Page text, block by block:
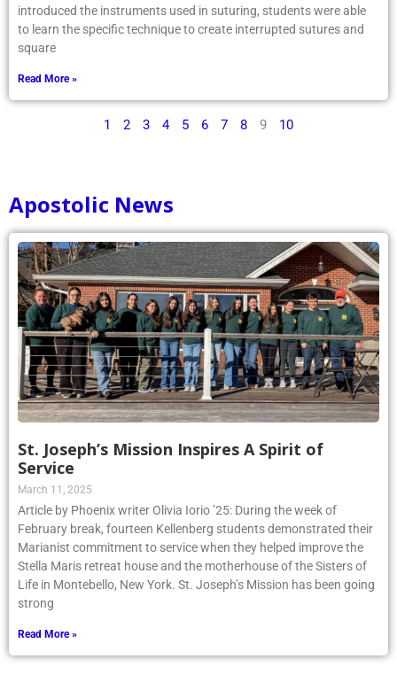
introduced the instruments used in suturing, students were able
to learn the specific technique to create interrupted sutures and
square
Read More »
1 2 3 4 5 6 7 8 9 10
Apostolic News
St. Joseph’s Mission Inspires A Spirit of
Service
March 11, 2025
Article by Phoenix writer Olivia Iorio ’25: During the week of
February break, fourteen Kellenberg students demonstrated their
Marianist commitment to service when they helped improve the
Stella Maris retreat house and the motherhouse of the Sisters of
Life in Montebello, New York. St. Joseph’s Mission has been going
strong
Read More »